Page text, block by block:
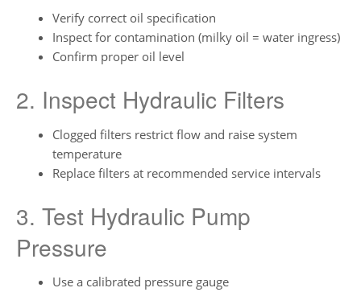
Verify correct oil specification
Inspect for contamination (milky oil = water ingress)
Confirm proper oil level
2. Inspect Hydraulic Filters
Clogged filters restrict flow and raise system
temperature
Replace filters at recommended service intervals
3. Test Hydraulic Pump
Pressure
Use a calibrated pressure gauge